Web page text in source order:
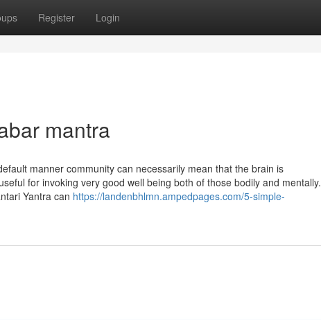
Register Login
mantra
manner community can necessarily mean that the brain is
for invoking very good well being both of those bodily and mentally.
Yantra can https://landenbhlmn.ampedpages.com/5-simple-